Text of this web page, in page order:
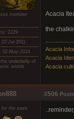
member
2229
Jul-2011
02-May-2024
underbelly of
womb
Acacia
the
Acacia
Acacia
Acacia
#506
for the trees ..reminder,